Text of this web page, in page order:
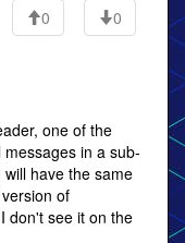
0
0
one of the
in a sub-
have the same
of
don't see it on the